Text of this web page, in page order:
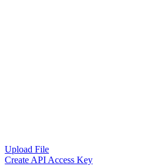
Upload File
Create API Access Key